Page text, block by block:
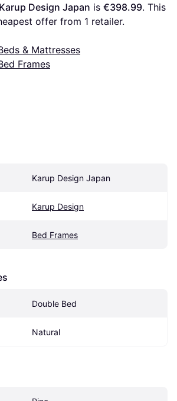
Karup Design Japan is €398.99. This
offer from 1 retailer.
& Mattresses
Frames
Karup Design Japan
Karup Design
Bed Frames
Double Bed
Natural